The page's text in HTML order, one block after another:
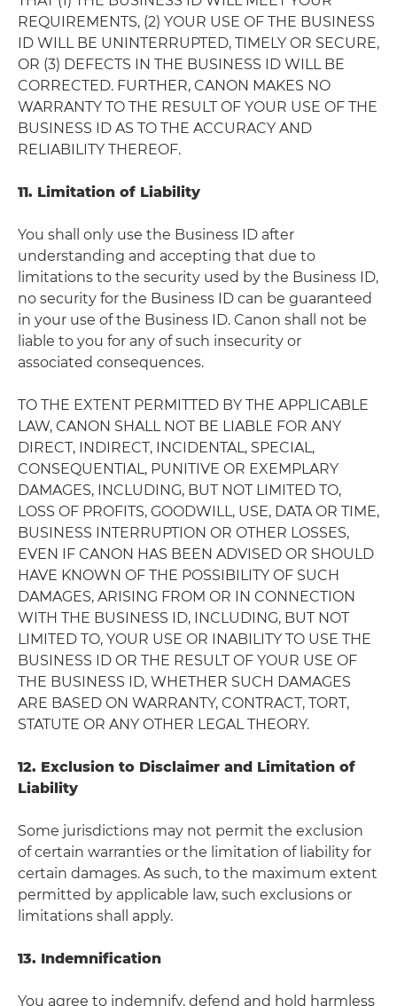
REQUIREMENTS, (2) YOUR USE OF THE BUSINESS
ID WILL BE UNINTERRUPTED, TIMELY OR SECURE,
OR (3) DEFECTS IN THE BUSINESS ID WILL BE
CORRECTED. FURTHER, CANON MAKES NO
WARRANTY TO THE RESULT OF YOUR USE OF THE
BUSINESS ID AS TO THE ACCURACY AND
RELIABILITY THEREOF.
11. Limitation of Liability
You shall only use the Business ID after
understanding and accepting that due to
limitations to the security used by the Business ID,
no security for the Business ID can be guaranteed
in your use of the Business ID. Canon shall not be
liable to you for any of such insecurity or
associated consequences.
TO THE EXTENT PERMITTED BY THE APPLICABLE
LAW, CANON SHALL NOT BE LIABLE FOR ANY
DIRECT, INDIRECT, INCIDENTAL, SPECIAL,
CONSEQUENTIAL, PUNITIVE OR EXEMPLARY
DAMAGES, INCLUDING, BUT NOT LIMITED TO,
LOSS OF PROFITS, GOODWILL, USE, DATA OR TIME,
BUSINESS INTERRUPTION OR OTHER LOSSES,
EVEN IF CANON HAS BEEN ADVISED OR SHOULD
HAVE KNOWN OF THE POSSIBILITY OF SUCH
DAMAGES, ARISING FROM OR IN CONNECTION
WITH THE BUSINESS ID, INCLUDING, BUT NOT
LIMITED TO, YOUR USE OR INABILITY TO USE THE
BUSINESS ID OR THE RESULT OF YOUR USE OF
THE BUSINESS ID, WHETHER SUCH DAMAGES
ARE BASED ON WARRANTY, CONTRACT, TORT,
STATUTE OR ANY OTHER LEGAL THEORY.
12. Exclusion to Disclaimer and Limitation of
Liability
Some jurisdictions may not permit the exclusion
of certain warranties or the limitation of liability for
certain damages. As such, to the maximum extent
permitted by applicable law, such exclusions or
limitations shall apply.
13. Indemnification
You agree to indemnify, defend and hold harmless